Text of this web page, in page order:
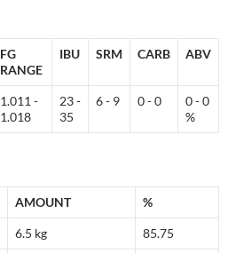
FG
RANGE
IBU SRM CARB ABV
1.011 -
1.018
23 -
35
6 - 9 0 - 0
0 - 0
%
AMOUNT %
6.5 kg 85.75